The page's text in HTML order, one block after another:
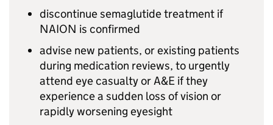
discontinue semaglutide treatment if
NAION is confirmed
advise new patients, or existing patients
during medication reviews, to urgently
attend eye casualty or A&E if they
experience a sudden loss of vision or
rapidly worsening eyesight